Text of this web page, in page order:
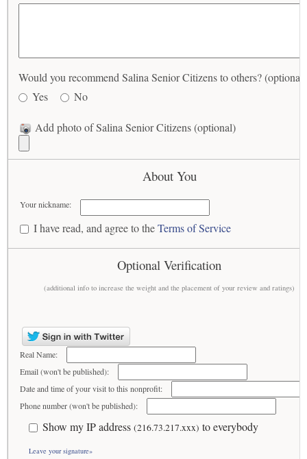
Would you recommend Salina Senior Citizens to others? (optional)
Yes
No
Add photo of Salina Senior Citizens (optional)
About You
Your nickname:
I have read, and agree to theTerms of Service
Optional Verification
(additional info to increase the weight and the placement of your review and ratings)
Real Name:
Email (won't be published):
Date and time of your visit to this nonprofit:
Phone number (won't be published):
Show my IP address (216.73.217.xxx) to everybody
Leave your signature»